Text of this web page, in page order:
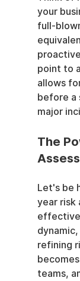
your
full-
point to
allows
before a
major
The
Let's be
year risk
effective
refining
teams,